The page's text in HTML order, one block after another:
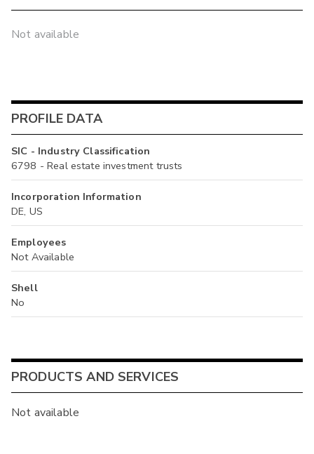
Not available
PROFILE DATA
SIC - Industry Classification
6798 - Real estate investment trusts
Incorporation Information
DE, US
Employees
Not Available
Shell
No
PRODUCTS AND SERVICES
Not available